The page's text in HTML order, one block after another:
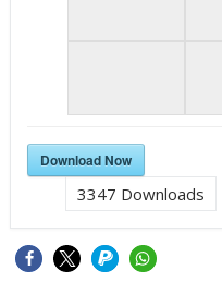
Download Now
3347 Downloads